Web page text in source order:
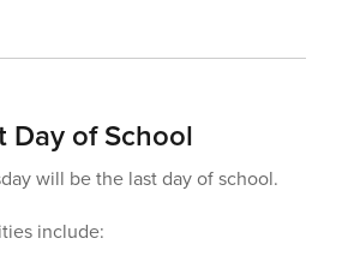
Day of School
will be the last day of school.
include: